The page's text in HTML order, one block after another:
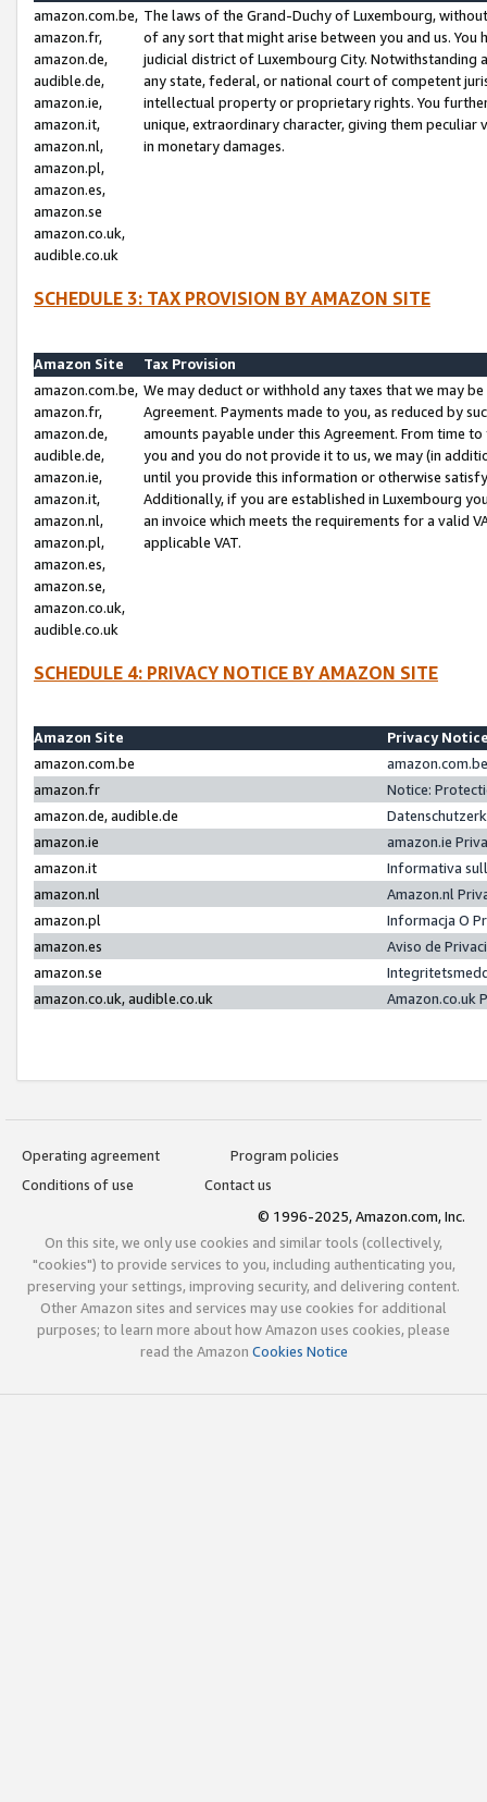
amazon.com.be,
amazon.fr,
amazon.de,
audible.de,
amazon.ie,
amazon.it,
amazon.nl,
amazon.pl,
amazon.es,
amazon.se
amazon.co.uk,
audible.co.uk
The laws of the Grand-Duchy of Luxembourg,
of any sort that might arise between you and us.
judicial district of Luxembourg City. Notwithstanding
any state, federal, or national court of competent
intellectual property or proprietary rights. You
unique, extraordinary character, giving them
in monetary damages.
SCHEDULE 3: TAX PROVISION BY AMAZON SITE
Amazon Site
Tax Provision
amazon.com.be,
amazon.fr,
amazon.de,
audible.de,
amazon.ie,
amazon.it,
amazon.nl,
amazon.pl,
amazon.es,
amazon.se,
amazon.co.uk,
audible.co.uk
We may deduct or withhold any taxes that we may
Agreement. Payments made to you, as reduced by
amounts payable under this Agreement. From time
you and you do not provide it to us, we may (in
until you provide this information or otherwise
Additionally, if you are established in Luxembourg
an invoice which meets the requirements for a valid
applicable VAT.
SCHEDULE 4: PRIVACY NOTICE BY AMAZON SITE
Amazon Site
Privacy
amazon.com.be
amazon.fr
Notice:
amazon.de, audible.de
amazon.ie
amazon.ie
amazon.it
Informativa
amazon.nl
Amazon.nl
amazon.pl
Informacja O
amazon.es
Aviso de
amazon.se
amazon.co.uk, audible.co.uk
Amazon.co.uk
Operating agreement
Program policies
Conditions of use
Contact us
© 1996-2025, Amazon.com, Inc.
On this site, we only use cookies and similar tools (collectively,
"cookies") to provide services to you, including authenticating you,
preserving your settings, improving security, and delivering content.
Other Amazon sites and services may use cookies for additional
purposes; to learn more about how Amazon uses cookies, please
read the Amazon Cookies Notice